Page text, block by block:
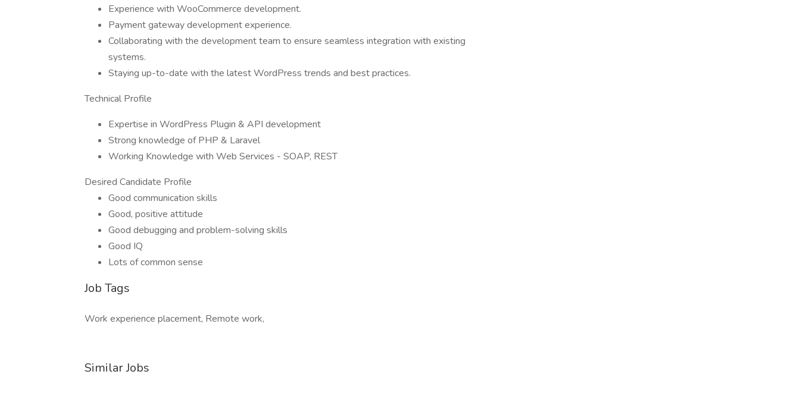
Experience with WooCommerce development.
Payment gateway development experience.
Collaborating with the development team to ensure seamless integration with existing
systems.
Staying up-to-date with the latest WordPress trends and best practices.
Technical Profile
Expertise in WordPress Plugin & API development
Strong knowledge of PHP & Laravel
Working Knowledge with Web Services - SOAP, REST
Desired Candidate Profile
Good communication skills
Good, positive attitude
Good debugging and problem-solving skills
Good IQ
Lots of common sense
Job Tags
Work experience placement, Remote work,
Similar Jobs